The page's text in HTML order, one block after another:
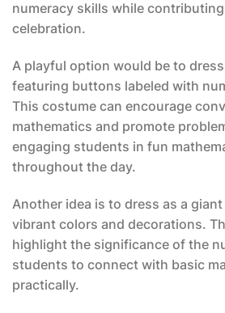
numeracy skills while
celebration.
A playful option would be to
featuring buttons labeled with
This costume can encourage
mathematics and promote
engaging students in fun
throughout the day.
Another idea is to dress as a
vibrant colors and decorations.
highlight the significance of the
students to connect with basic
practically.